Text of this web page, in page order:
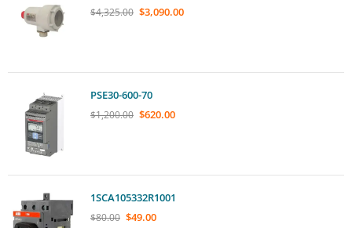
$4,325.00 $3,090.00
PSE30-600-70
$1,200.00 $620.00
1SCA105332R1001
$80.00 $49.00